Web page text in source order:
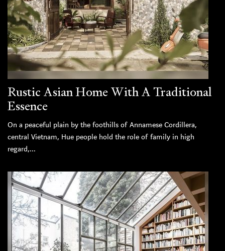
Rustic Asian Home With A Traditional
Essence
On a peaceful plain by the foothills of Annamese Cordillera,
central Vietnam, Hue people hold the role of family in high
regard,...